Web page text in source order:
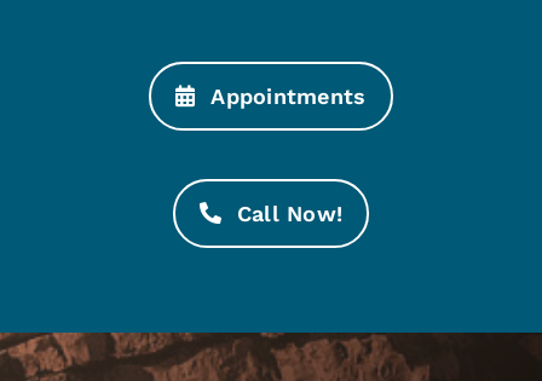
Appointments
Call Now!